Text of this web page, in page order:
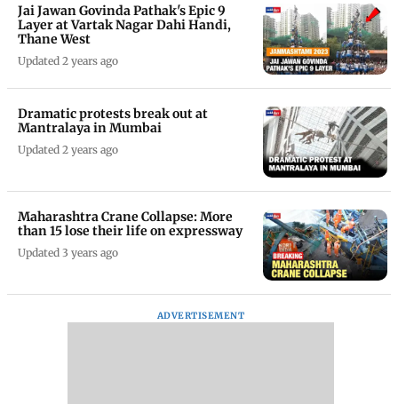
Jai Jawan Govinda Pathak's Epic 9
Layer at Vartak Nagar Dahi Handi,
Thane West
Updated 2 years ago
Dramatic protests break out at
Mantralaya in Mumbai
Updated 2 years ago
Maharashtra Crane Collapse: More
than 15 lose their life on expressway
Updated 3 years ago
ADVERTISEMENT